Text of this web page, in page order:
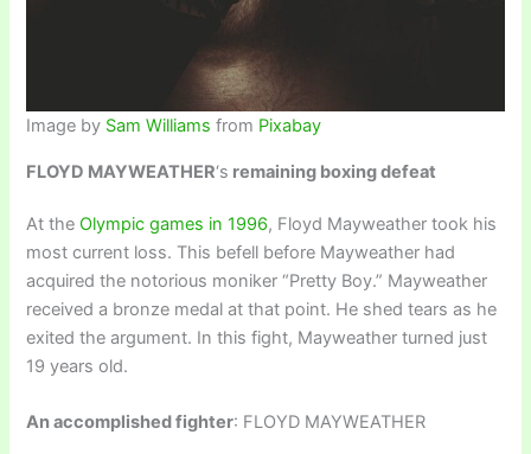
Image by Sam Williams from Pixabay
FLOYD MAYWEATHER‘s remaining boxing defeat
At the Olympic games in 1996, Floyd Mayweather took his
most current loss. This befell before Mayweather had
acquired the notorious moniker “Pretty Boy.” Mayweather
received a bronze medal at that point. He shed tears as he
exited the argument. In this fight, Mayweather turned just
19 years old.
An accomplished fighter: FLOYD MAYWEATHER